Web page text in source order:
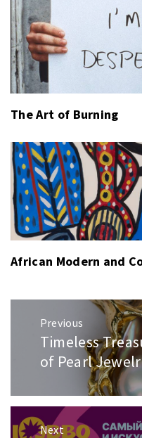
The Art of Burning
African Modern and
Post
navigation
Previous
Previous
post:
Timeless
of Pearl
Next